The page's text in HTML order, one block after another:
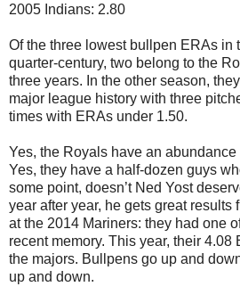
2005 Indians: 2.80
Of the three lowest bullpen ERAs in
quarter-century, two belong to the
three years. In the other season,
major league history with three
times with ERAs under 1.50.
Yes, the Royals have an
Yes, they have a half-dozen guys
some point, doesn’t Ned Yost
year after year, he gets great results
at the 2014 Mariners: they had one
recent memory. This year, their 4.08
the majors. Bullpens go up and
up and down.